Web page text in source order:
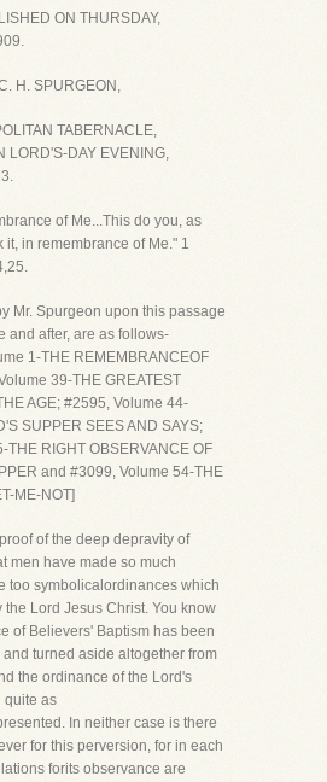
ON THURSDAY,
H. SPURGEON,
TABERNACLE,
LORD'S-DAY EVENING,
of Me...This do you, as
it, in remembrance of Me." 1
Mr. Spurgeon upon this passage
and after, are as follows-
1-THE REMEMBRANCEOF
39-THE GREATEST
AGE; #2595, Volume 44-
SUPPER SEES AND SAYS;
THE RIGHT OBSERVANCE OF
and #3099, Volume 54-THE
ME-NOT]
of the deep depravity of
men have made so much
too symbolicalordinances which
the Lord Jesus Christ. You know
of Believers' Baptism has been
turned aside altogether from
the ordinance of the Lord's
quite as
In neither case is there
for this perversion, for in each
forits observance are